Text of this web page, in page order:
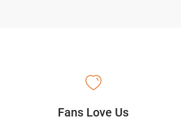
Fans Love Us